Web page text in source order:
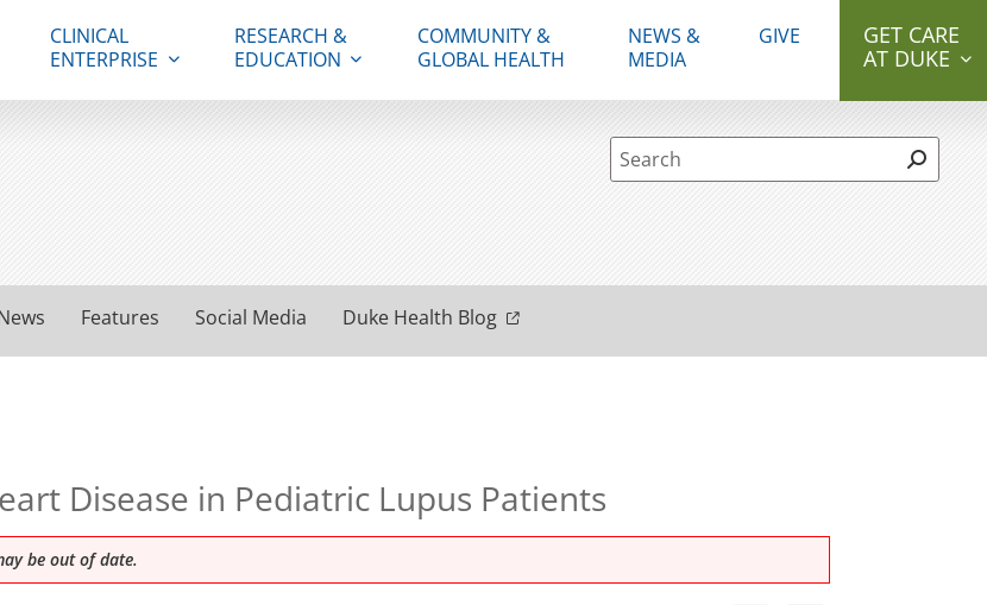
CLINICAL
ENTERPRISE
RESEARCH &
EDUCATION
COMMUNITY &
GLOBAL HEALTH
NEWS &
MEDIA
GIVE
GET CARE
AT DUKE
Site Search form
Features Social Media Duke Health Blog
Disease in Pediatric Lupus Patients
be out of date.